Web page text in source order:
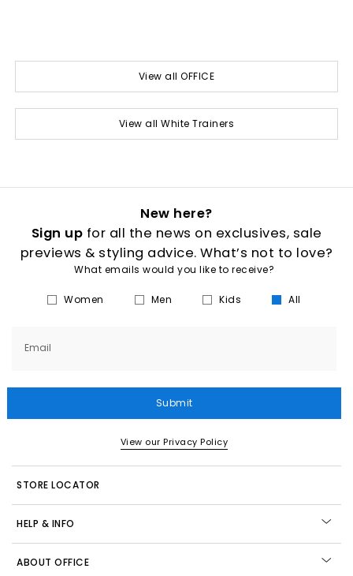
View all OFFICE
View all White Trainers
New here?
Sign up for all the news on exclusives, sale
previews & styling advice. What’s not to love?
What emails would you like to receive?
Women Men Kids All
Email
Submit
View our Privacy Policy
STORE LOCATOR
HELP & INFO
ABOUT OFFICE